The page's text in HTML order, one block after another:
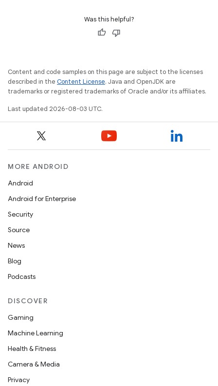
Was this helpful?
Content and code samples on this page are subject to the licenses
described in the Content License. Java and OpenJDK are
trademarks or registered trademarks of Oracle and/or its affiliates.
Last updated 2026-08-03 UTC.
MORE ANDROID
Android
Android for Enterprise
Security
Source
News
Blog
Podcasts
DISCOVER
Gaming
Machine Learning
Health & Fitness
Camera & Media
Privacy